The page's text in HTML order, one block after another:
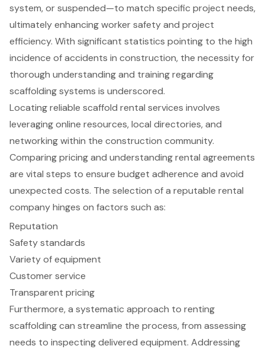
system, or suspended—to match specific project needs,
ultimately enhancing worker safety and project
efficiency. With significant statistics pointing to the high
incidence of accidents in construction, the necessity for
thorough understanding and training regarding
scaffolding systems is underscored.
Locating reliable scaffold rental services involves
leveraging online resources, local directories, and
networking within the construction community.
Comparing pricing and understanding rental agreements
are vital steps to ensure budget adherence and avoid
unexpected costs. The selection of a reputable rental
company hinges on factors such as:
Reputation
Safety standards
Variety of equipment
Customer service
Transparent pricing
Furthermore, a systematic approach to renting
scaffolding can streamline the process, from assessing
needs to inspecting delivered equipment. Addressing